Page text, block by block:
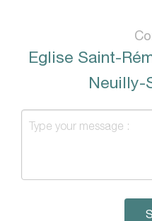
Eglise Saint-
Neuilly-